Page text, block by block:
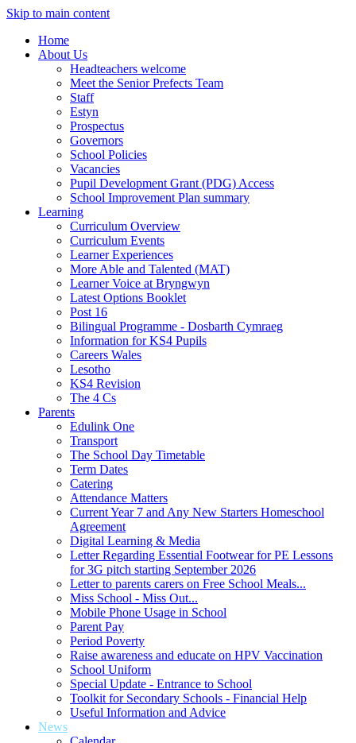
Skip to main content
Home
About Us
Headteachers welcome
Meet the Senior Prefects Team
Staff
Estyn
Prospectus
Governors
School Policies
Vacancies
Pupil Development Grant (PDG) Access
School Improvement Plan summary
Learning
Curriculum Overview
Curriculum Events
Learner Experiences
More Able and Talented (MAT)
Learner Voice at Bryngwyn
Latest Options Booklet
Post 16
Bilingual Programme - Dosbarth Cymraeg
Information for KS4 Pupils
Careers Wales
Lesotho
KS4 Revision
The 4 Cs
Parents
Edulink One
Transport
The School Day Timetable
Term Dates
Catering
Attendance Matters
Current Year 7 and Any New Starters Homeschool
Agreement
Digital Learning & Media
Letter Regarding Essential Footwear for PE Lessons
for 3G pitch starting September 2026
Letter to parents carers on Free School Meals...
Miss School - Miss Out...
Mobile Phone Usage in School
Parent Pay
Period Poverty
Raise awareness and educate on HPV Vaccination
School Uniform
Special Update - Entrance to School
Toolkit for Secondary Schools - Financial Help
Useful Information and Advice
News